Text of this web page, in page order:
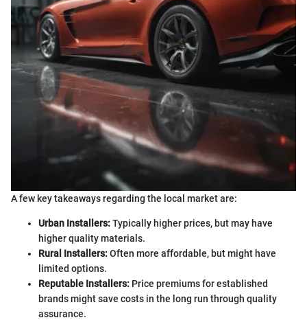
A few key takeaways regarding the local market are:
Urban Installers:Typically higher prices, but may have
higher quality materials.
Rural Installers:Often more affordable, but might have
limited options.
Reputable Installers: Price premiums for established
brands might save costs in the long run through quality
assurance.